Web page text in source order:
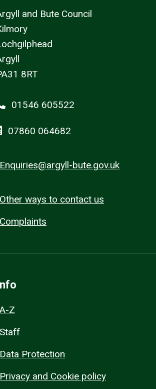
and Bute Council
8RT
01546 605522
07860 064682
Enquiries@argyll-bute.gov.uk
Other ways to contact us
Complaints
A-Z
Staff
Data Protection
Privacy and Cookie policy